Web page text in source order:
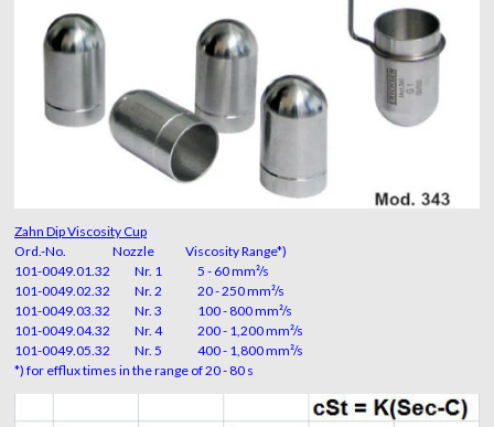
Zahn Dip Viscosity Cup
Ord.-No. Nozzle Viscosity Range*)
101-0049.01.32 Nr. 1 5 - 60 mm²/s
101-0049.02.32 Nr. 2 20 - 250 mm²/s
101-0049.03.32 Nr. 3 100 - 800 mm²/s
101-0049.04.32 Nr. 4 200 - 1,200 mm²/s
101-0049.05.32 Nr. 5 400 - 1,800 mm²/s
*) for efflux times in the range of 20 - 80 s